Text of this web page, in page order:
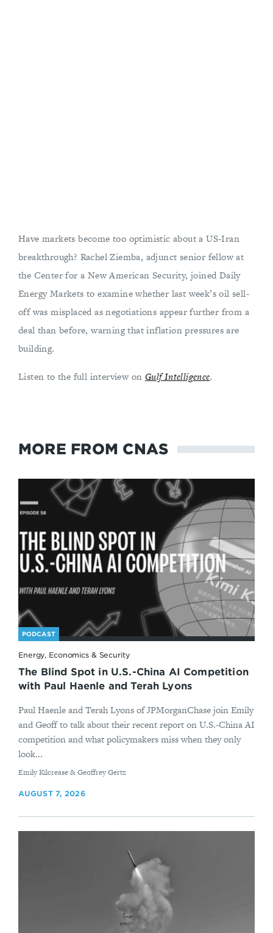
Have markets become too optimistic about a US-Iran
breakthrough? Rachel Ziemba, adjunct senior fellow at
the Center for a New American Security, joined Daily
Energy Markets to examine whether last week’s oil sell-
off was misplaced as negotiations appear further from a
deal than before, warning that inflation pressures are
building.
Listen to the full interview on Gulf Intelligence.
MORE FROM CNAS
PODCAST
Energy, Economics & Security
The Blind Spot in U.S.-China AI Competition
with Paul Haenle and Terah Lyons
Paul Haenle and Terah Lyons of JPMorganChase join Emily
and Geoff to talk about their recent report on U.S.-China AI
competition and what policymakers miss when they only
look...
By
Emily Kilcrease & Geoffrey Gertz
AUGUST 7, 2026